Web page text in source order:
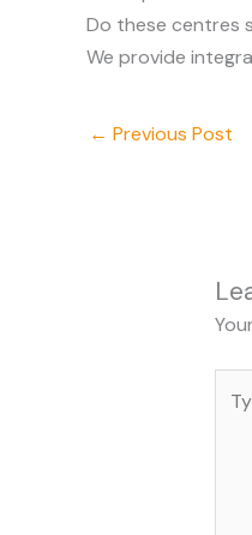
Do these centres
We provide
← Previous Post